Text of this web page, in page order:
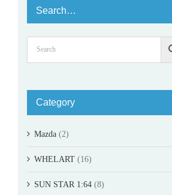
Search…
Category
Mazda (2)
WHELART (16)
SUN STAR 1:64 (8)